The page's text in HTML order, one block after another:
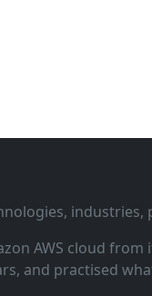
industries,
AWS cloud
and practised